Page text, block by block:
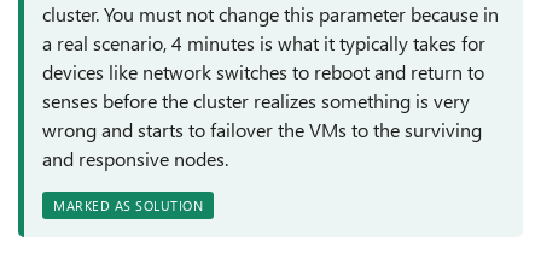
cluster. You must not change this parameter because in
a real scenario, 4 minutes is what it typically takes for
devices like network switches to reboot and return to
senses before the cluster realizes something is very
wrong and starts to failover the VMs to the surviving
and responsive nodes.
MARKED AS SOLUTION